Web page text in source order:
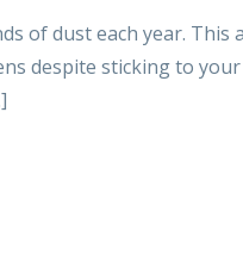
of dust each year. This
despite sticking to